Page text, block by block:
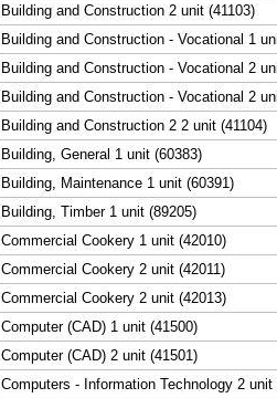
Building and Construction 2 unit (41103)
Building and Construction - Vocational 1
Building and Construction - Vocational 2
Building and Construction - Vocational 2
Building and Construction 2 2 unit (41104)
Building, General 1 unit (60383)
Building, Maintenance 1 unit (60391)
Building, Timber 1 unit (89205)
Commercial Cookery 1 unit (42010)
Commercial Cookery 2 unit (42011)
Commercial Cookery 2 unit (42013)
Computer (CAD) 1 unit (41500)
Computer (CAD) 2 unit (41501)
Computers - Information Technology 2 unit